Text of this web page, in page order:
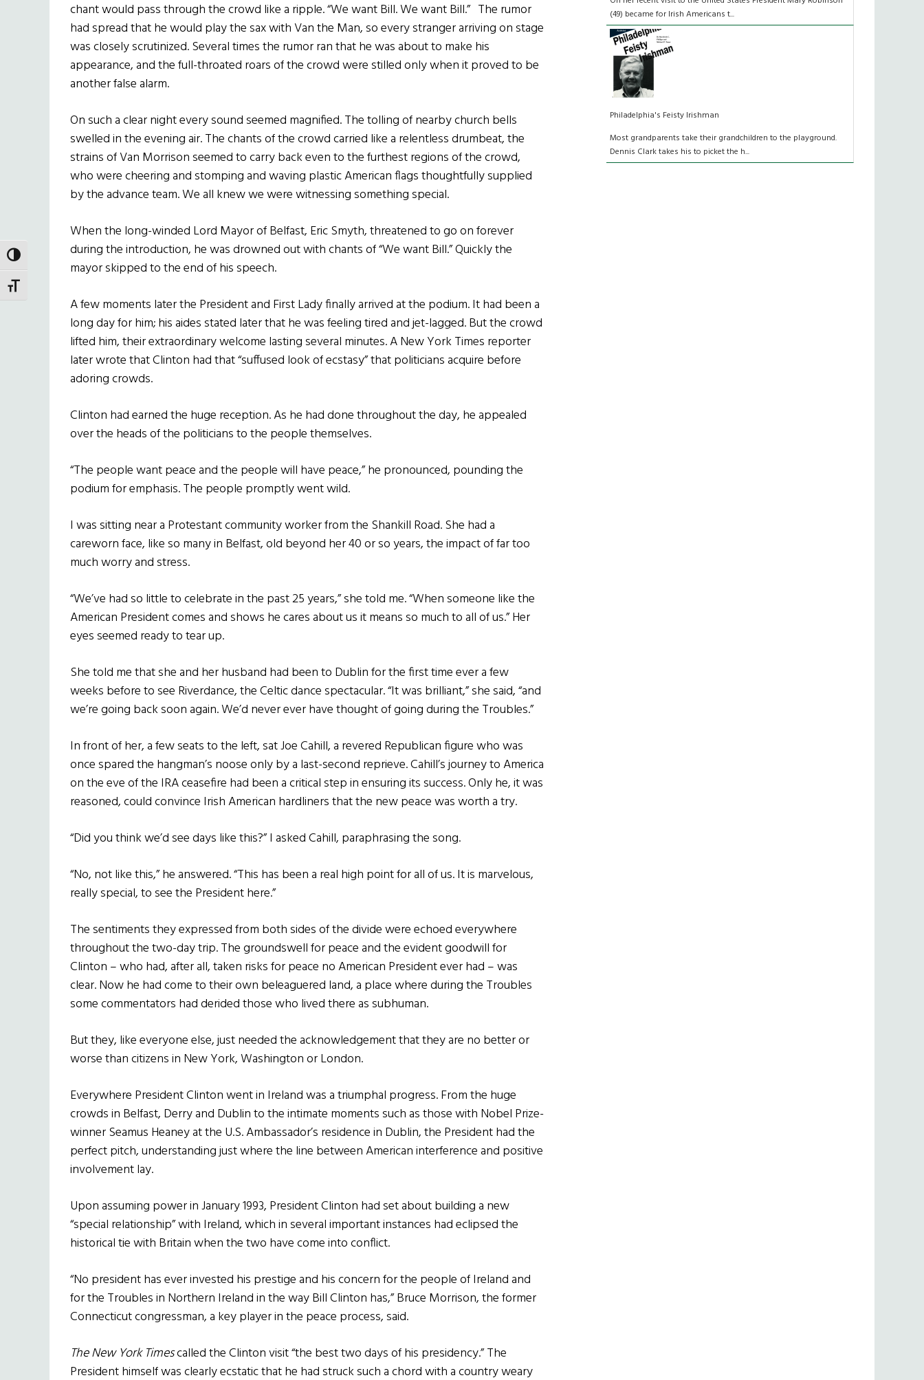
TOGGLE HIGH CONTRAST
TOGGLE FONT SIZE
chant would pass through the crowd like a ripple. “We want Bill. We want Bill.” The rumor
had spread that he would play the sax with Van the Man, so every stranger arriving on stage
was closely scrutinized. Several times the rumor ran that he was about to make his
appearance, and the full-throated roars of the crowd were stilled only when it proved to be
another false alarm.
On such a clear night every sound seemed magnified. The tolling of nearby church bells
swelled in the evening air. The chants of the crowd carried like a relentless drumbeat, the
strains of Van Morrison seemed to carry back even to the furthest regions of the crowd,
who were cheering and stomping and waving plastic American flags thoughtfully supplied
by the advance team. We all knew we were witnessing something special.
When the long-winded Lord Mayor of Belfast, Eric Smyth, threatened to go on forever
during the introduction, he was drowned out with chants of “We want Bill.” Quickly the
mayor skipped to the end of his speech.
A few moments later the President and First Lady finally arrived at the podium. It had been a
long day for him; his aides stated later that he was feeling tired and jet-lagged. But the crowd
lifted him, their extraordinary welcome lasting several minutes. A New York Times reporter
later wrote that Clinton had that “suffused look of ecstasy” that politicians acquire before
adoring crowds.
Clinton had earned the huge reception. As he had done throughout the day, he appealed
over the heads of the politicians to the people themselves.
“The people want peace and the people will have peace,” he pronounced, pounding the
podium for emphasis. The people promptly went wild.
I was sitting near a Protestant community worker from the Shankill Road. She had a
careworn face, like so many in Belfast, old beyond her 40 or so years, the impact of far too
much worry and stress.
“We’ve had so little to celebrate in the past 25 years,” she told me. “When someone like the
American President comes and shows he cares about us it means so much to all of us.” Her
eyes seemed ready to tear up.
She told me that she and her husband had been to Dublin for the first time ever a few
weeks before to see Riverdance, the Celtic dance spectacular. “It was brilliant,” she said, “and
we’re going back soon again. We’d never ever have thought of going during the Troubles.”
In front of her, a few seats to the left, sat Joe Cahill, a revered Republican figure who was
once spared the hangman’s noose only by a last-second reprieve. Cahill’s journey to America
on the eve of the IRA ceasefire had been a critical step in ensuring its success. Only he, it was
reasoned, could convince Irish American hardliners that the new peace was worth a try.
“Did you think we’d see days like this?” I asked Cahill, paraphrasing the song.
“No, not like this,” he answered. “This has been a real high point for all of us. It is marvelous,
really special, to see the President here.”
The sentiments they expressed from both sides of the divide were echoed everywhere
throughout the two-day trip. The groundswell for peace and the evident goodwill for
Clinton – who had, after all, taken risks for peace no American President ever had – was
clear. Now he had come to their own beleaguered land, a place where during the Troubles
some commentators had derided those who lived there as subhuman.
But they, like everyone else, just needed the acknowledgement that they are no better or
worse than citizens in New York, Washington or London.
Everywhere President Clinton went in Ireland was a triumphal progress. From the huge
crowds in Belfast, Derry and Dublin to the intimate moments such as those with Nobel Prize-
winner Seamus Heaney at the U.S. Ambassador’s residence in Dublin, the President had the
perfect pitch, understanding just where the line between American interference and positive
involvement lay.
Upon assuming power in January 1993, President Clinton had set about building a new
“special relationship” with Ireland, which in several important instances had eclipsed the
historical tie with Britain when the two have come into conflict.
“No president has ever invested his prestige and his concern for the people of Ireland and
for the Troubles in Northern Ireland in the way Bill Clinton has,” Bruce Morrison, the former
Connecticut congressman, a key player in the peace process, said.
The New York Timescalled the Clinton visit “the best two days of his presidency.” The
President himself was clearly ecstatic that he had struck such a chord with a country weary
(49) became for Irish Americans t...
Philadelphia's Feisty Irishman
Most grandparents take their grandchildren to the playground.
Dennis Clark takes his to picket the h...